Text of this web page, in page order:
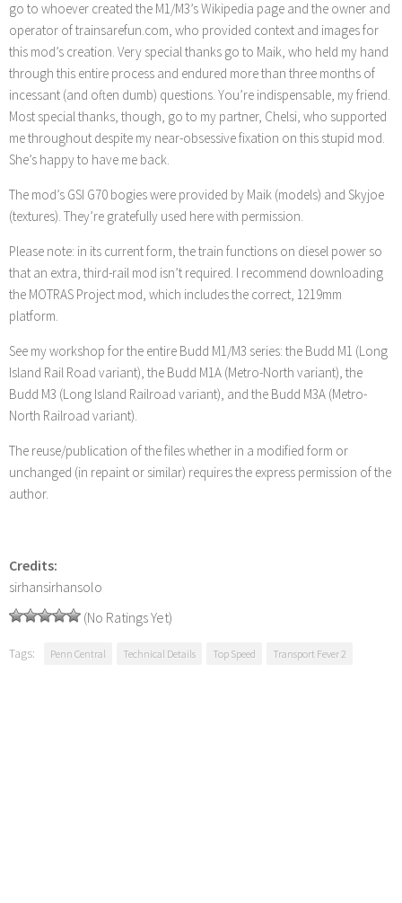
go to whoever created the M1/M3’s Wikipedia page and the owner and
operator of trainsarefun.com, who provided context and images for
this mod’s creation. Very special thanks go to Maik, who held my hand
through this entire process and endured more than three months of
incessant (and often dumb) questions. You’re indispensable, my friend.
Most special thanks, though, go to my partner, Chelsi, who supported
me throughout despite my near-obsessive fixation on this stupid mod.
She’s happy to have me back.
The mod’s GSI G70 bogies were provided by Maik (models) and Skyjoe
(textures). They’re gratefully used here with permission.
Please note: in its current form, the train functions on diesel power so
that an extra, third-rail mod isn’t required. I recommend downloading
the MOTRAS Project mod, which includes the correct, 1219mm
platform.
See my workshop for the entire Budd M1/M3 series: the Budd M1 (Long
Island Rail Road variant), the Budd M1A (Metro-North variant), the
Budd M3 (Long Island Railroad variant), and the Budd M3A (Metro-
North Railroad variant).
The reuse/publication of the files whether in a modified form or
unchanged (in repaint or similar) requires the express permission of the
author.
Credits:
sirhansirhansolo
(No Ratings Yet)
Tags: Penn Central Technical Details Top Speed Transport Fever 2